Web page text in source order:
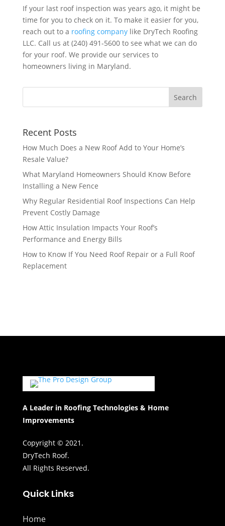
If your last roof inspection was years ago, it might be
time for you to check on it. To make it easier for you,
reach out to a roofing companylike DryTech Roofing
LLC. Call us at (240) 491-5600 to see what we can do
for your roof. We provide our services to
homeowners living in Maryland.
Recent Posts
How Much Does a New Roof Add to Your Home’s
Resale Value?
What Maryland Homeowners Should Know Before
Installing a New Fence
Why Regular Residential Roof Inspections Can Help
Prevent Costly Damage
How Attic Insulation Impacts Your Roof’s
Performance and Energy Bills
How to Know If You Need Roof Repair or a Full Roof
Replacement
A Leader in Roofing Technologies & Home
Improvements
Copyright © 2021.
DryTech Roof.
All Rights Reserved.
Quick Links
Home